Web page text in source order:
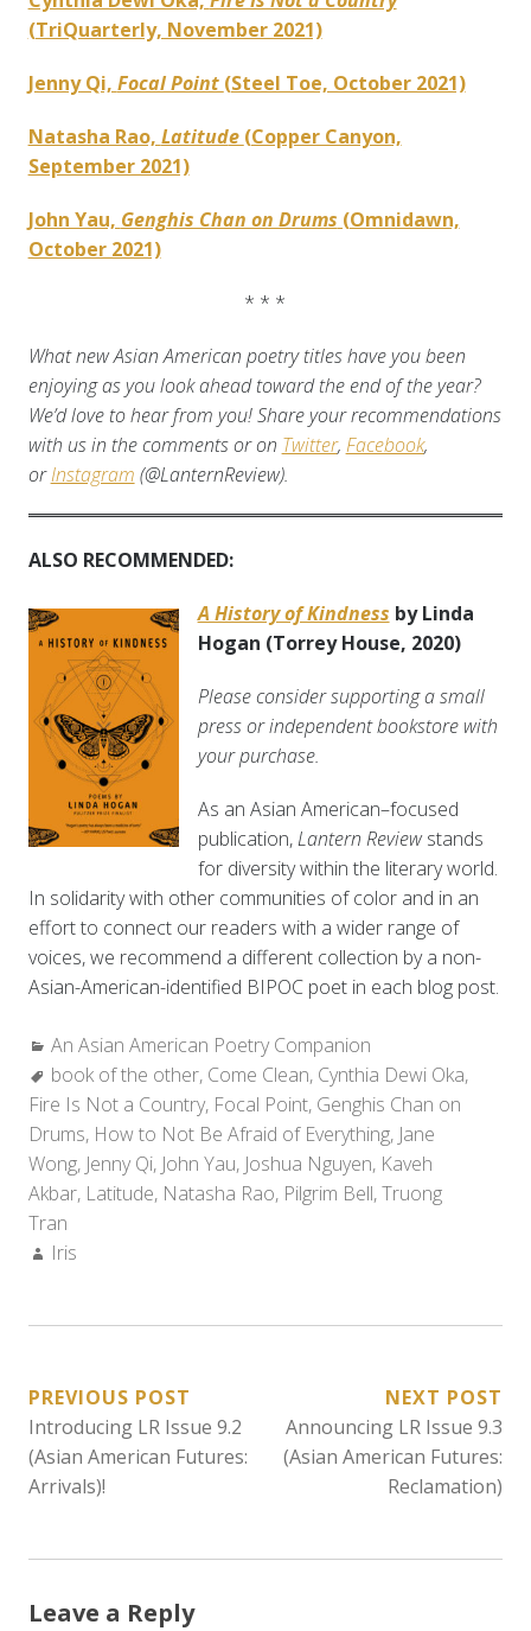
(TriQuarterly, November 2021)
Jenny Qi, Focal Point (Steel Toe, October 2021)
Natasha Rao, Latitude (Copper Canyon,
September 2021)
John Yau, Genghis Chan on Drums (Omnidawn,
October 2021)
* * *
What new Asian American poetry titles have you been
enjoying as you look ahead toward the end of the year?
We’d love to hear from you! Share your recommendations
with us in the comments or on Twitter, Facebook,
orInstagram (@LanternReview).
ALSO RECOMMENDED:
A History of Kindness by Linda
Hogan (Torrey House, 2020)
Please consider supporting a small
press or independent bookstore with
your purchase.
As an Asian American–focused
publication,Lantern Reviewstands
for diversity within the literary world.
In solidarity with other communities of color and in an
effort to connect our readers with a wider range of
voices, we recommend a different collection by a non-
Asian-American-identified BIPOC poet in each blog post.
Categories:
An Asian American Poetry Companion
Tags:
book of the other, Come Clean, Cynthia Dewi Oka,
Fire Is Not a Country, Focal Point, Genghis Chan on
Drums, How to Not Be Afraid of Everything, Jane
Wong, Jenny Qi, John Yau, Joshua Nguyen, Kaveh
Akbar, Latitude, Natasha Rao, Pilgrim Bell,Truong
Tran
Author:
Iris
POST
NAVIGATION
PREVIOUS POST
Introducing LR Issue 9.2
(Asian American Futures:
Arrivals)!
NEXT POST
Announcing LR Issue 9.3
(Asian American Futures:
Reclamation)
Leave a Reply